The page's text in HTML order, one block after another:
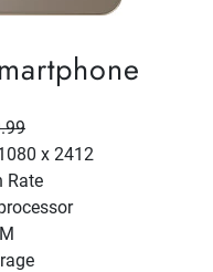
x 2412
Rate